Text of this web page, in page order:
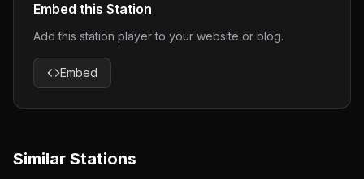
Embed this Station
Add this station player to your website or blog.
Embed
Similar Stations